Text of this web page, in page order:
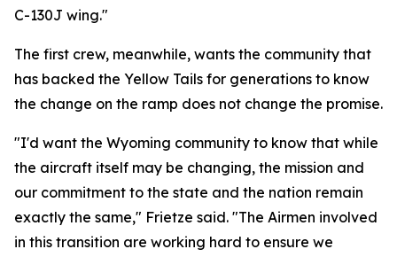
C-130J wing."
The first crew, meanwhile, wants the community that
has backed the Yellow Tails for generations to know
the change on the ramp does not change the promise.
"I'd want the Wyoming community to know that while
the aircraft itself may be changing, the mission and
our commitment to the state and the nation remain
exactly the same," Frietze said. "The Airmen involved
in this transition are working hard to ensure we